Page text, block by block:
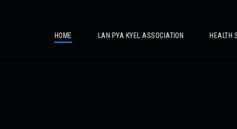
HOME LAN PYA KYEL ASSOCIATION HEALTH